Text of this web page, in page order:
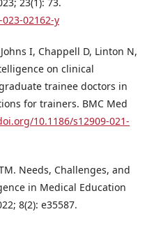
23(1): 73.
02162-y
I, Chappell D, Linton N,
on clinical
trainee doctors in
for trainers. BMC Med
10.1186/s12909-021-
Needs, Challenges, and
in Medical Education
8(2): e35587.